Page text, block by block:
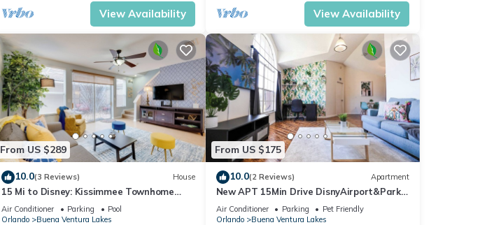
View Availability View Availability
From US $289
10.0(3 Reviews) House
15 Mi to Disney: Kissimmee Townhome
w/Patio
Air Conditioner Parking
Pool
Orlando
Buena Ventura Lakes
From US $175
10.0(2 Reviews) Apartment
New APT 15Min Drive DisnyAirport&Parks
KngBed Pets
Air Conditioner Parking
Pet Friendly
Orlando
Buena Ventura Lakes